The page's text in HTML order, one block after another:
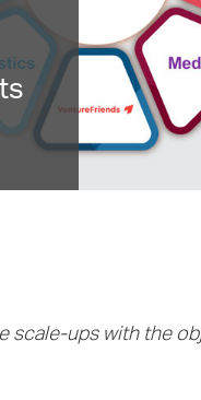
scale-ups with the